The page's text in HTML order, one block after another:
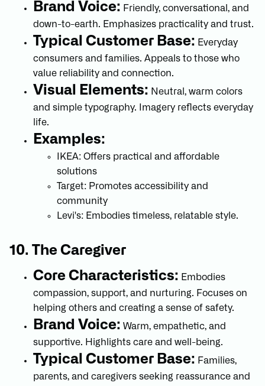
Brand Voice: Friendly, conversational, and
down-to-earth. Emphasizes practicality and trust.
Typical Customer Base: Everyday
consumers and families. Appeals to those who
value reliability and connection.
Visual Elements: Neutral, warm colors
and simple typography. Imagery reflects everyday
life.
Examples:
IKEA: Offers practical and affordable
solutions
Target: Promotes accessibility and
community
Levi's: Embodies timeless, relatable style.
10. The Caregiver
Core Characteristics: Embodies
compassion, support, and nurturing. Focuses on
helping others and creating a sense of safety.
Brand Voice: Warm, empathetic, and
supportive. Highlights care and well-being.
Typical Customer Base: Families,
parents, and caregivers seeking reassurance and